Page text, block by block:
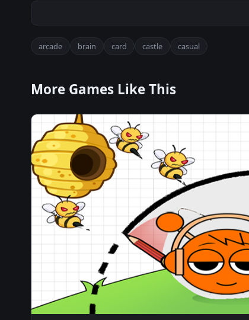
arcade brain card castle casual
More Games Like This